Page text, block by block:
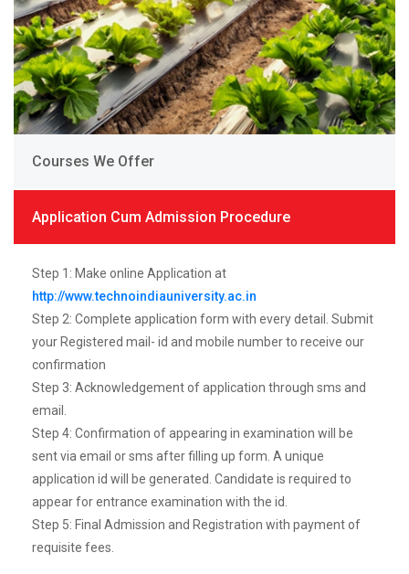
Courses We Offer
Application Cum Admission Procedure
Step 1: Make online Application at
http://www.technoindiauniversity.ac.in
Step 2: Complete application form with every detail. Submit
your Registered mail- id and mobile number to receive our
confirmation
Step 3: Acknowledgement of application through sms and
email.
Step 4: Confirmation of appearing in examination will be
sent via email or sms after filling up form. A unique
application id will be generated. Candidate is required to
appear for entrance examination with the id.
Step 5: Final Admission and Registration with payment of
requisite fees.